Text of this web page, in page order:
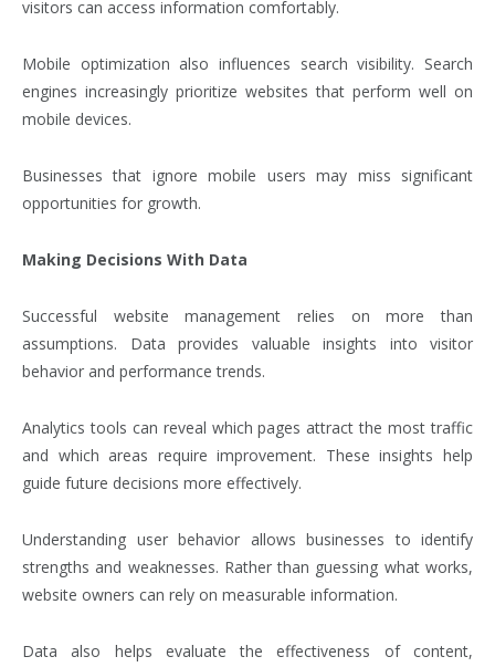
visitors can access information comfortably.
Mobile optimization also influences search visibility. Search
engines increasingly prioritize websites that perform well on
mobile devices.
Businesses that ignore mobile users may miss significant
opportunities for growth.
Making Decisions With Data
Successful website management relies on more than
assumptions. Data provides valuable insights into visitor
behavior and performance trends.
Analytics tools can reveal which pages attract the most traffic
and which areas require improvement. These insights help
guide future decisions more effectively.
Understanding user behavior allows businesses to identify
strengths and weaknesses. Rather than guessing what works,
website owners can rely on measurable information.
Data also helps evaluate the effectiveness of content,